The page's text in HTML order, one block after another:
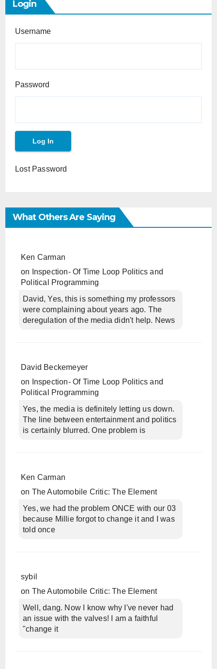
Login
Username
Password
Lost Password
What Others Are Saying
Ken Carman
on
Inspection- Of Time Loop Politics and
Political Programming
David, Yes, this is something my professors
were complaining about years ago. The
deregulation of the media didn't help. News
David Beckemeyer
on
Inspection- Of Time Loop Politics and
Political Programming
Yes, the media is definitely letting us down.
The line between entertainment and politics
is certainly blurred. One problem is
Ken Carman
on The Automobile Critic: The Element
Yes, we had the problem ONCE with our 03
because Millie forgot to change it and I was
told once
sybil
on The Automobile Critic: The Element
Well, dang. Now I know why I've never had
an issue with the valves! I am a faithful
"change it